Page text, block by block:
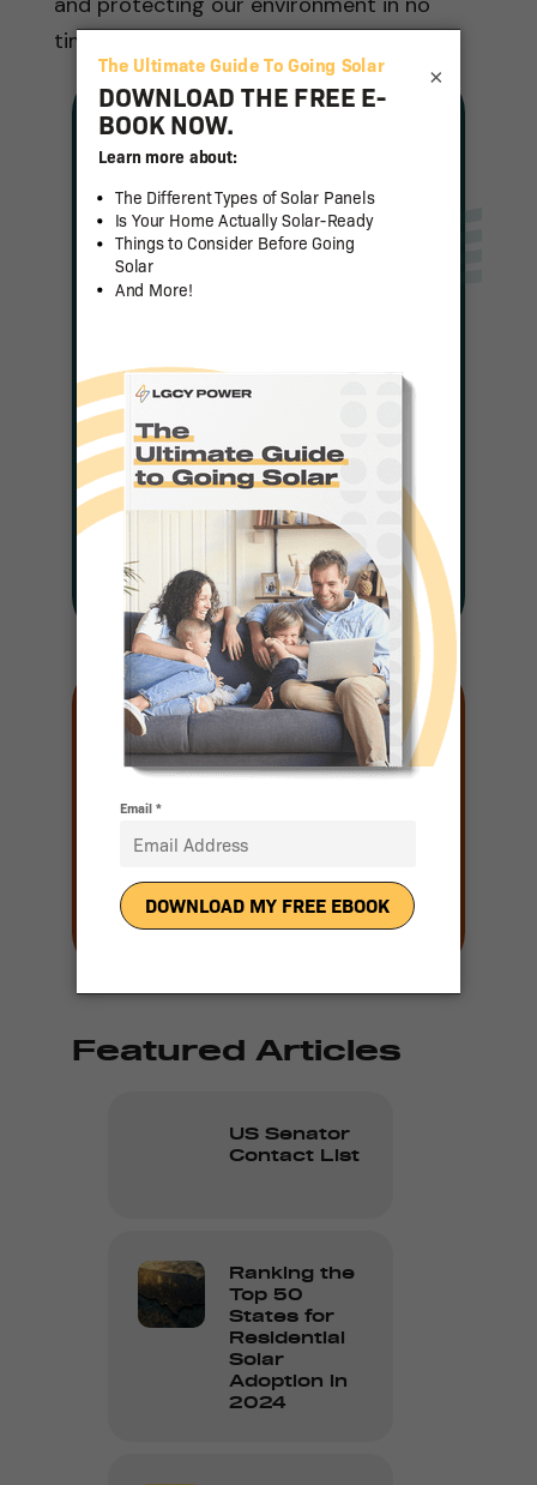
time.
Solar For Any
Budget
and a Representative
Will be in Touch With
Pricing
Get Pricing
Join our mailing
list
Email(Required)
Featured Articles
US Senator
Contact List
Ranking the
Top 50
States for
Residential
Solar
Adoption in
2024
×